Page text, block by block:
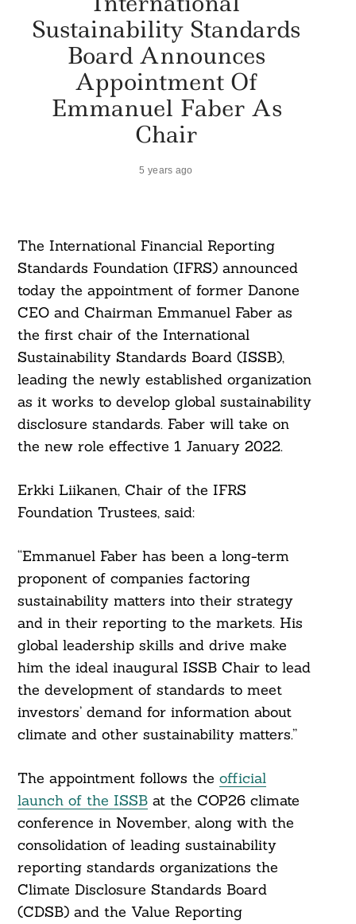
Sustainability Standards
Board Announces
Appointment Of
Emmanuel Faber As
Chair
5 years ago
The International Financial Reporting
Standards Foundation (IFRS) announced
today the appointment of former Danone
CEO and Chairman Emmanuel Faber as
the first chair of the International
Sustainability Standards Board (ISSB),
leading the newly established organization
as it works to develop global sustainability
disclosure standards. Faber will take on
the new role effective 1 January 2022.
Erkki Liikanen, Chair of the IFRS
Foundation Trustees, said:
“Emmanuel Faber has been a long-term
proponent of companies factoring
sustainability matters into their strategy
and in their reporting to the markets. His
global leadership skills and drive make
him the ideal inaugural ISSB Chair to lead
the development of standards to meet
investors’ demand for information about
climate and other sustainability matters.”
The appointment follows the official
launch of the ISSBat the COP26 climate
conference in November, along with the
consolidation of leading sustainability
reporting standards organizations the
Climate Disclosure Standards Board
(CDSB) and the Value Reporting